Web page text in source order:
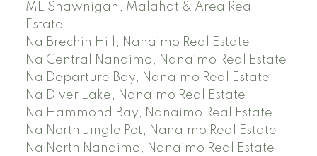
ML Shawnigan, Malahat & Area Real
Estate
Na Brechin Hill, Nanaimo Real Estate
Na Central Nanaimo, Nanaimo Real Estate
Na Departure Bay, Nanaimo Real Estate
Na Diver Lake, Nanaimo Real Estate
Na Hammond Bay, Nanaimo Real Estate
Na North Jingle Pot, Nanaimo Real Estate
Na North Nanaimo, Nanaimo Real Estate